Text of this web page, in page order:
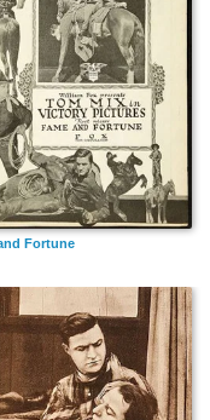
Fortune